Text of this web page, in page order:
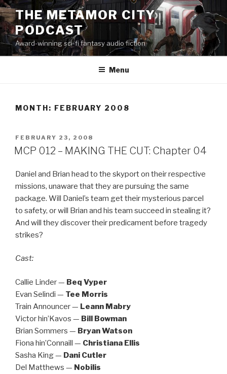
Skip
to
content
THE METAMOR CITY
PODCAST
Award-winning sci-fi fantasy audio fiction
Menu
MONTH: FEBRUARY 2008
POSTED
ON
FEBRUARY 23, 2008
MCP 012 – MAKING THE CUT: Chapter 04
Daniel and Brian head to the skyport on their respective
missions, unaware that they are pursuing the same
package. Will Daniel’s team get their mysterious parcel
to safety, or will Brian and his team succeed in stealing it?
And will they discover their predicament before tragedy
strikes?
Cast:
Callie Linder — Beq Vyper
Evan Selindi — Tee Morris
Train Announcer — Leann Mabry
Victor hin’Kavos — Bill Bowman
Brian Sommers — Bryan Watson
Fiona hin’Connaill — Christiana Ellis
Sasha King — Dani Cutler
Del Matthews — Nobilis